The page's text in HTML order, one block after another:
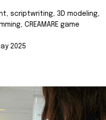
scriptwriting, 3D modeling,
CREAMARE game
2025